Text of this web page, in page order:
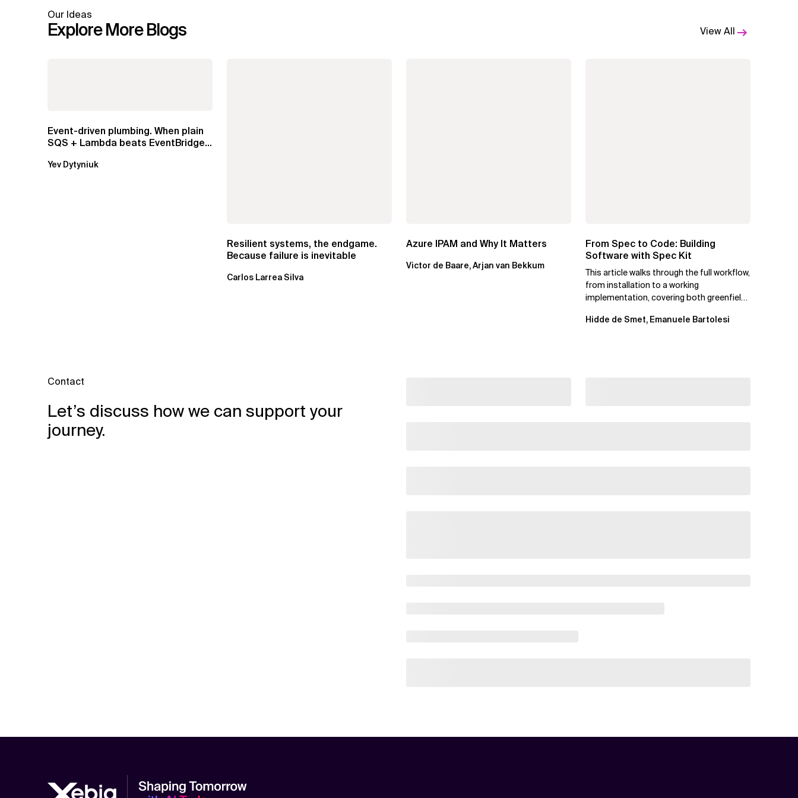
Our Ideas
Explore More Blogs View All
Event-driven plumbing. When plain
SQS + Lambda beats EventBridge
Yev Dytyniuk
Resilient systems, the endgame.
Because failure is inevitable
Carlos Larrea Silva
Azure IPAM and Why It Matters
Victor de Baare, Arjan van Bekkum
From Spec to Code: Building
Software with Spec Kit
This article walks through the full workflow,
from installation to a working
implementation, covering both greenfield
Hidde de Smet, Emanuele Bartolesi
Contact
Let’s discuss how we can support your
journey.